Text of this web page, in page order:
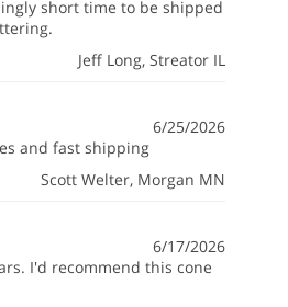
short time to be shipped
Jeff Long, Streator IL
6/25/2026
and fast shipping
Scott Welter, Morgan MN
6/17/2026
I'd recommend this cone